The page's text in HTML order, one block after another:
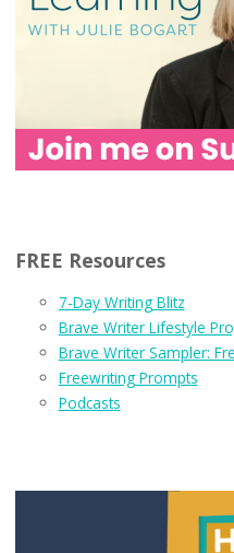
FREE Resources
7-Day Writing Blitz
Brave Writer Lifestyle
Brave Writer Sampler:
Freewriting Prompts
Podcasts